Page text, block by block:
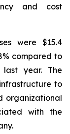
and cost
were $15.4
compared to
year. The
to
organizational
with the